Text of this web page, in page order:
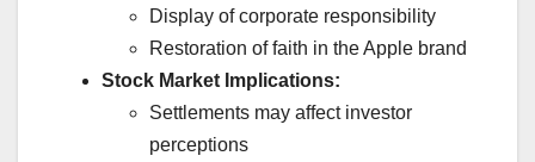
Display of corporate responsibility
Restoration of faith in the Apple brand
Stock Market Implications:
Settlements may affect investor
perceptions